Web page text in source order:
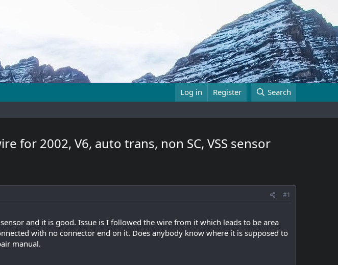
Log in Register Search
for 2002, V6, auto trans, non SC, VSS sensor
#1
and it is good. Issue is I followed the wire from it which leads to be area
with no connector end on it. Does anybody know where it is supposed to
manual.